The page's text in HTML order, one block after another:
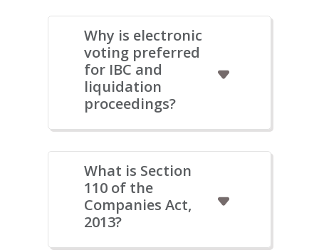
Why is electronic
voting preferred
for IBC and
liquidation
proceedings?
What is Section
110 of the
Companies Act,
2013?